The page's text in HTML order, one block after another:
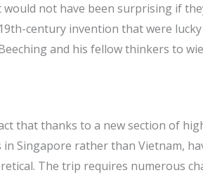
not have been surprising if
century invention that were
and his fellow thinkers to
that thanks to a new section of
in Singapore rather than Vietnam,
The trip requires numerous